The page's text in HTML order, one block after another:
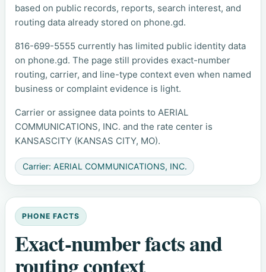
based on public records, reports, search interest, and
routing data already stored on phone.gd.
816-699-5555 currently has limited public identity data
on phone.gd. The page still provides exact-number
routing, carrier, and line-type context even when named
business or complaint evidence is light.
Carrier or assignee data points to AERIAL
COMMUNICATIONS, INC. and the rate center is
KANSASCITY (KANSAS CITY, MO).
Carrier: AERIAL COMMUNICATIONS, INC.
PHONE FACTS
Exact-number facts and
routing context